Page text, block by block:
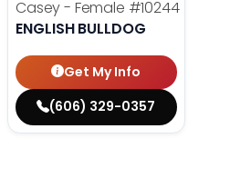
Casey - Female #10244
ENGLISH BULLDOG
Get My Info
(606) 329-0357